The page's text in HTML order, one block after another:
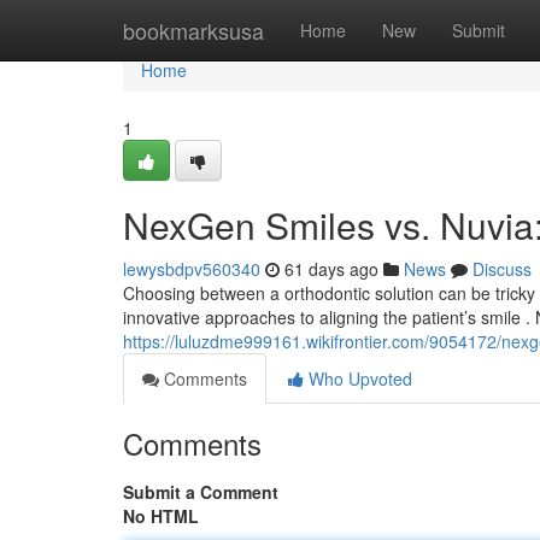
bookmarksusa Home New Submit
Home
Home
1
NexGen Smiles vs.
lewysbdpv560340 61 days ago News
Discuss
Choosing between a orthodontic solution can be
innovative approaches to aligning the patient’s smile .
https://luluzdme999161.wikifrontier.com/9054172/
Comments
Who Upvoted
Comments
Submit a Comment
No HTML